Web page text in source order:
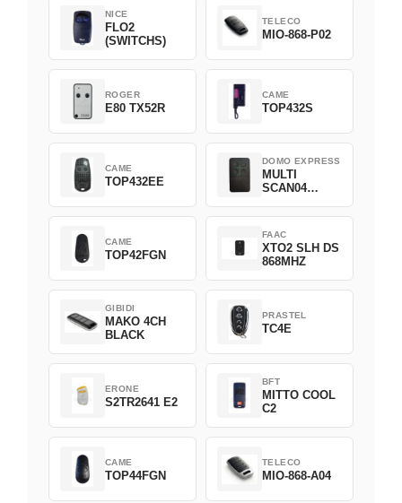
NICE
FLO2
(SWITCHS)
TELECO
MIO-868-P02
ROGER
E80 TX52R
CAME
TOP432S
CAME
TOP432EE
DOMO EXPRESS
MULTI
SCAN04
CAME
TOP42FGN
FAAC
XTO2 SLH DS
868MHZ
GIBIDI
MAKO 4CH
BLACK
PRASTEL
TC4E
ERONE
S2TR2641 E2
BFT
MITTO COOL
C2
CAME
TOP44FGN
TELECO
MIO-868-A04